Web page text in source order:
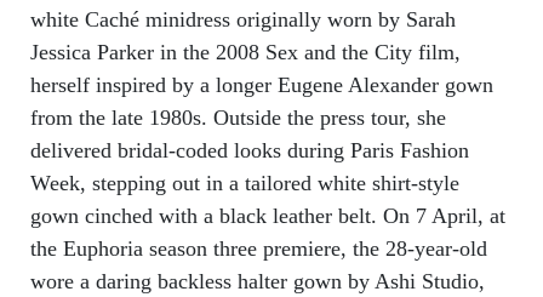
white Caché minidress originally worn by Sarah
Jessica Parker in the 2008 Sex and the City film,
herself inspired by a longer Eugene Alexander gown
from the late 1980s. Outside the press tour, she
delivered bridal-coded looks during Paris Fashion
Week, stepping out in a tailored white shirt-style
gown cinched with a black leather belt. On 7 April, at
the Euphoria season three premiere, the 28-year-old
wore a daring backless halter gown by Ashi Studio,